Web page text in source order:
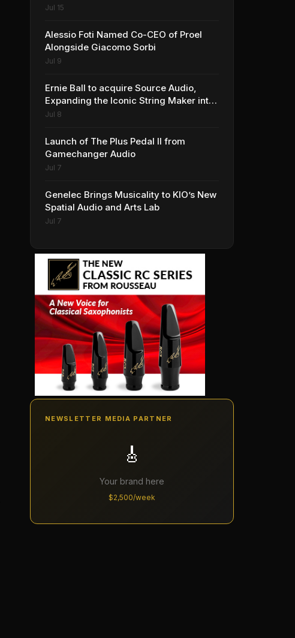
Jul 15
Alessio Foti Named Co-CEO of Proel
Alongside Giacomo Sorbi
Jul 9
Ernie Ball to acquire Source Audio,
Expanding the Iconic String Maker into
Premium Effects
Jul 8
Launch of The Plus Pedal II from
Gamechanger Audio
Jul 7
Genelec Brings Musicality to KIO’s New
Spatial Audio and Arts Lab
Jul 7
NEWSLETTER MEDIA PARTNER
🎸
Your brand here
$2,500/week